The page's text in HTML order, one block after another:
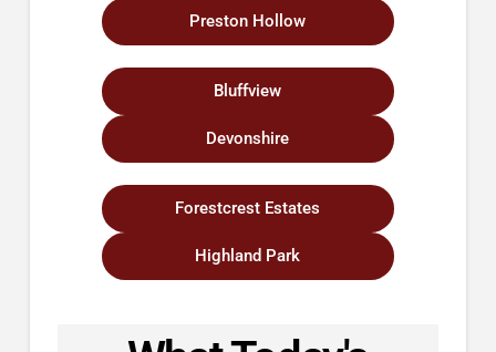
Preston Hollow
Bluffview
Devonshire
Forestcrest Estates
Highland Park